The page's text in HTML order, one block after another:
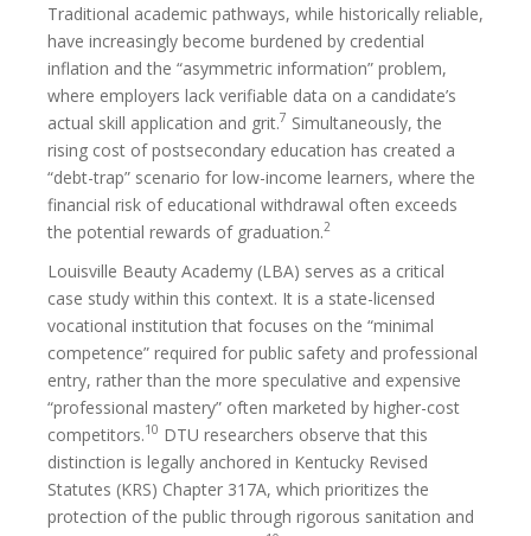
Traditional academic pathways, while historically reliable,
have increasingly become burdened by credential
inflation and the “asymmetric information” problem,
where employers lack verifiable data on a candidate’s
actual skill application and grit.7 Simultaneously, the
rising cost of postsecondary education has created a
“debt-trap” scenario for low-income learners, where the
financial risk of educational withdrawal often exceeds
the potential rewards of graduation.2
Louisville Beauty Academy (LBA) serves as a critical
case study within this context. It is a state-licensed
vocational institution that focuses on the “minimal
competence” required for public safety and professional
entry, rather than the more speculative and expensive
“professional mastery” often marketed by higher-cost
competitors.10 DTU researchers observe that this
distinction is legally anchored in Kentucky Revised
Statutes (KRS) Chapter 317A, which prioritizes the
protection of the public through rigorous sanitation and